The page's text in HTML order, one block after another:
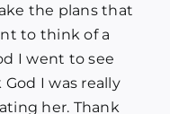
the plans that
to think of a
I went to see
I was really
her. Thank